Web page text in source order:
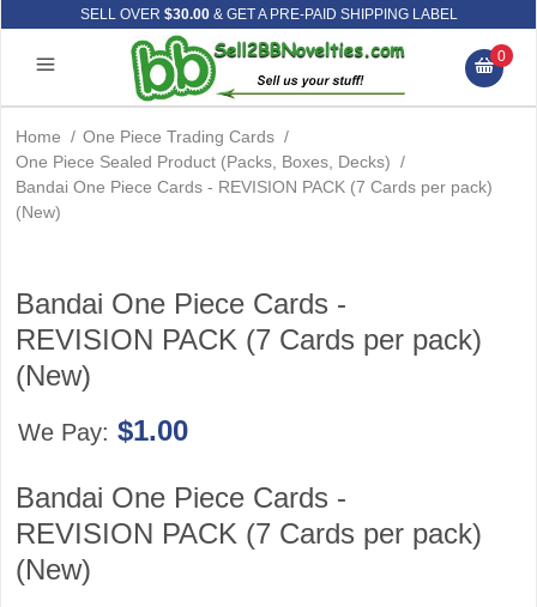
SELL OVER $30.00& GET A PRE-PAID SHIPPING LABEL
0
Home / One Piece Trading Cards /
One Piece Sealed Product (Packs, Boxes, Decks) /
Bandai One Piece Cards - REVISION PACK (7 Cards per pack)
(New)
Bandai One Piece Cards -
REVISION PACK (7 Cards per pack)
(New)
We Pay: $1.00
Bandai One Piece Cards -
REVISION PACK (7 Cards per pack)
(New)